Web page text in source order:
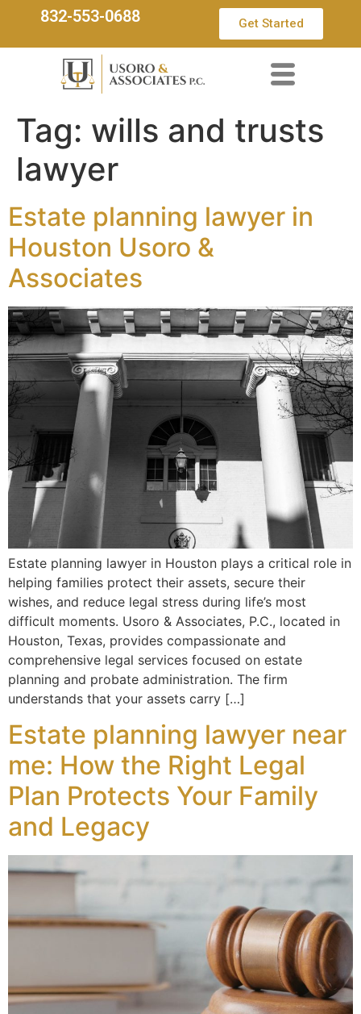
832-553-0688 Get Started
Tag: wills and trusts
lawyer
Estate planning lawyer in
Houston Usoro &
Associates
Estate planning lawyer in Houston plays a critical role in
helping families protect their assets, secure their
wishes, and reduce legal stress during life’s most
difficult moments. Usoro & Associates, P.C., located in
Houston, Texas, provides compassionate and
comprehensive legal services focused on estate
planning and probate administration. The firm
understands that your assets carry […]
Estate planning lawyer near
me: How the Right Legal
Plan Protects Your Family
and Legacy